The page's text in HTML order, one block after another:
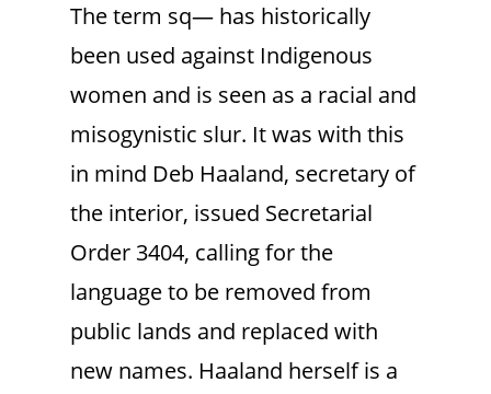
The term sq— has historically
been used against Indigenous
women and is seen as a racial and
misogynistic slur. It was with this
in mind Deb Haaland, secretary of
the interior, issued Secretarial
Order 3404, calling for the
language to be removed from
public lands and replaced with
new names. Haaland herself is a